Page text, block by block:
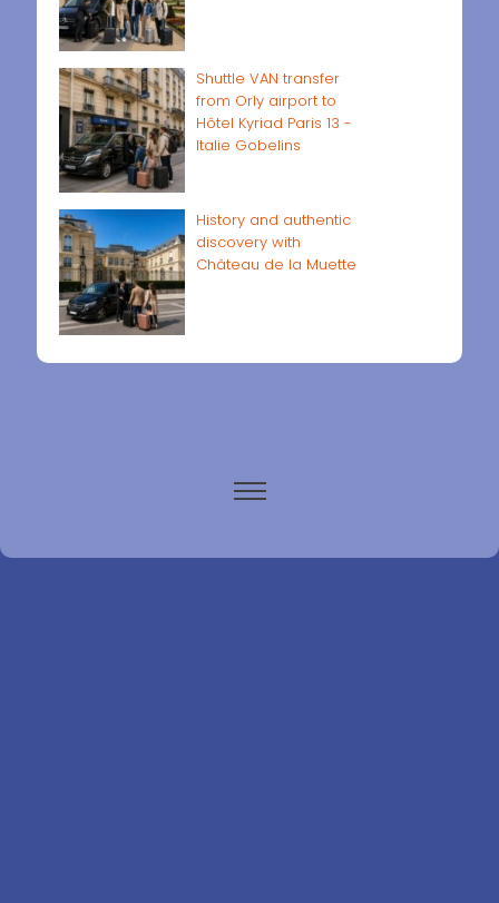
Shuttle VAN transfer
from Orly airport to
Hôtel Kyriad Paris 13 -
Italie Gobelins
History and authentic
discovery with
Château de la Muette